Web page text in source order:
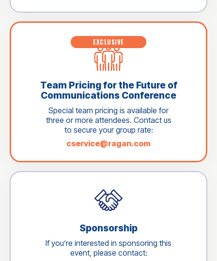
EXCLUSIVE
Team Pricing for the Future of
Communications Conference
Special team pricing is available for
three or more attendees. Contact us
to secure your group rate:
cservice@ragan.com
Sponsorship
If you’re interested in sponsoring this
event, please contact: